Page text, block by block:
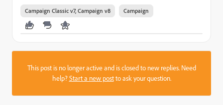
Campaign Classic v7, Campaign v8 Campaign
This post is no longer active and is closed to new replies. Need
help?Start a new postto ask your question.